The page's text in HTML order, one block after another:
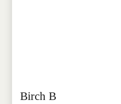
Birch B